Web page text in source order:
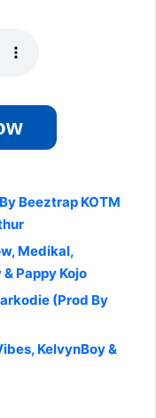
Beeztrap KOTM
Medikal,
Pappy Kojo
(Prod By
KelvynBoy &